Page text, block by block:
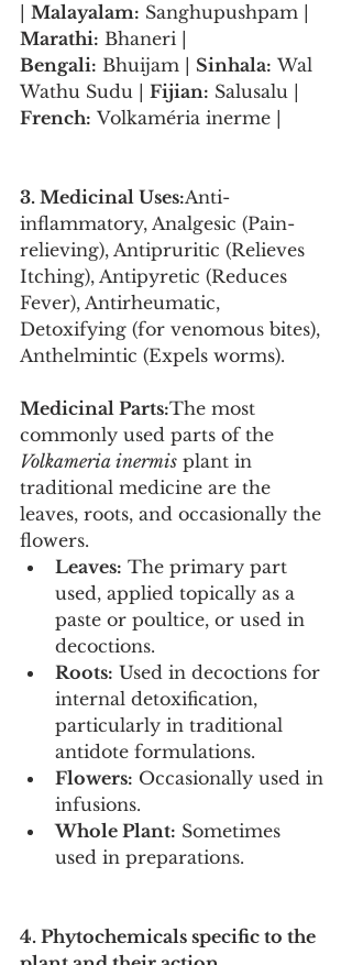
Malayalam: Sanghupushpam |
Marathi: Bhaneri |
Bengali: Bhuijam | Sinhala: Wal
Wathu Sudu | Fijian: Salusalu |
French: Volkaméria inerme |
3. Medicinal Uses:Anti-
inflammatory, Analgesic (Pain-
relieving), Antipruritic (Relieves
Itching), Antipyretic (Reduces
Fever), Antirheumatic,
Detoxifying (for venomous bites),
Anthelmintic (Expels worms).
Medicinal Parts:The most
commonly used parts of the
Volkameria inermis plant in
traditional medicine are the
leaves, roots, and occasionally the
flowers.
Leaves: The primary part
used, applied topically as a
paste or poultice, or used in
decoctions.
Roots: Used in decoctions for
internal detoxification,
particularly in traditional
antidote formulations.
Flowers: Occasionally used in
infusions.
Whole Plant: Sometimes
used in preparations.
4. Phytochemicals specific to the